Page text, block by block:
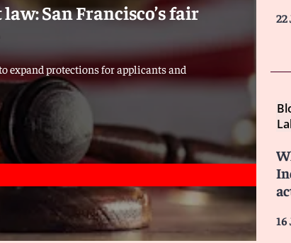
San Francisco’s fair
expand protections for applicants and
22
16